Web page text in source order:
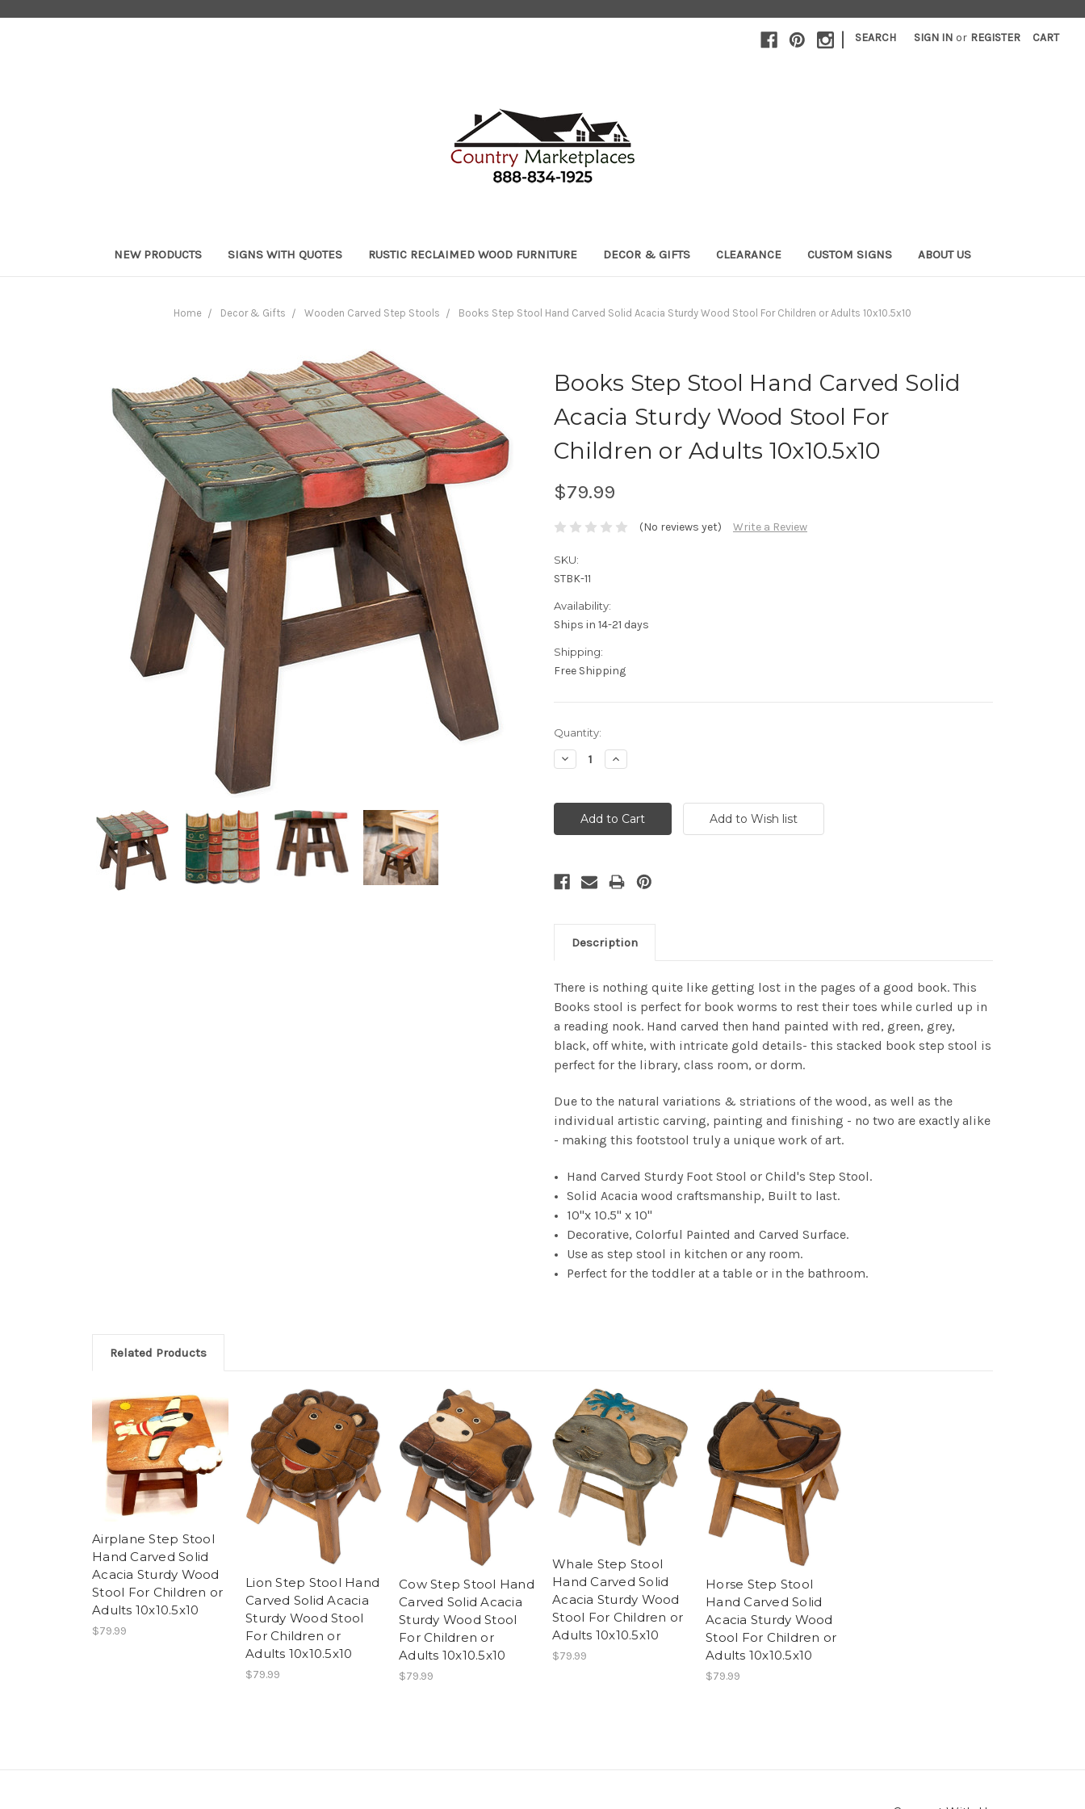
| SEARCH SIGN IN or REGISTER CART
NEW PRODUCTS SIGNS WITH QUOTES RUSTIC RECLAIMED WOOD FURNITURE DECOR & GIFTS CLEARANCE CUSTOM SIGNS ABOUT US
Home Decor & Gifts Wooden Carved Step Stools Books Step Stool Hand Carved Solid Acacia Sturdy Wood Stool For Children or Adults 10x10.5x10
Books Step Stool Hand Carved Solid
Acacia Sturdy Wood Stool For
Children or Adults 10x10.5x10
$79.99
(No reviews yet) Write a Review
SKU:
STBK-11
Availability:
Ships in 14-21 days
Shipping:
Free Shipping
Current
Stock:
Quantity:
Decrease
Quantity:
Increase
Quantity:
Description
There is nothing quite like getting lost in the pages of a good book. This
Books stool is perfect for book worms to rest their toes while curled up in
a reading nook. Hand carved then hand painted with red, green, grey,
black, off white, with intricate gold details- this stacked book step stool is
perfect for the library, class room, or dorm.
Due to the natural variations & striations of the wood, as well as the
individual artistic carving, painting and finishing - no two are exactly alike
- making this footstool truly a unique work of art.
Hand Carved Sturdy Foot Stool or Child's Step Stool.
Solid Acacia wood craftsmanship, Built to last.
10"x 10.5" x 10"
Decorative, Colorful Painted and Carved Surface.
Use as step stool in kitchen or any room.
Perfect for the toddler at a table or in the bathroom.
Related Products
Airplane Step Stool
Hand Carved Solid
Acacia Sturdy Wood
Stool For Children or
Adults 10x10.5x10
$79.99
Lion Step Stool Hand
Carved Solid Acacia
Sturdy Wood Stool
For Children or
Adults 10x10.5x10
$79.99
Cow Step Stool Hand
Carved Solid Acacia
Sturdy Wood Stool
For Children or
Adults 10x10.5x10
$79.99
Whale Step Stool
Hand Carved Solid
Acacia Sturdy Wood
Stool For Children or
Adults 10x10.5x10
$79.99
Horse Step Stool
Hand Carved Solid
Acacia Sturdy Wood
Stool For Children or
Adults 10x10.5x10
$79.99